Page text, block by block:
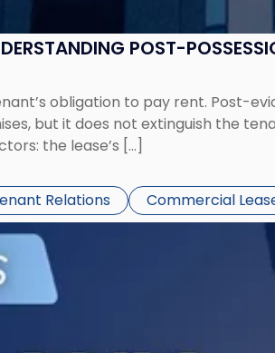
POST-
obligation to pay rent. Post-
but it does not extinguish the
the lease’s […]
Relations Commercial